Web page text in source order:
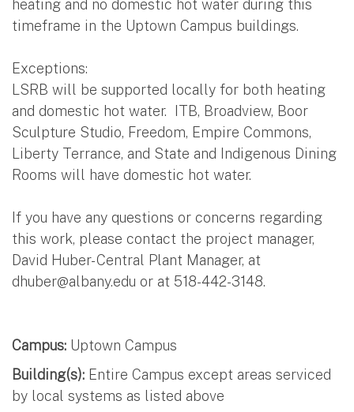
heating and no domestic hot water during this
timeframe in the Uptown Campus buildings.
Exceptions:
LSRB will be supported locally for both heating
and domestic hot water. ITB, Broadview, Boor
Sculpture Studio, Freedom, Empire Commons,
Liberty Terrance, and State and Indigenous Dining
Rooms will have domestic hot water.
If you have any questions or concerns regarding
this work, please contact the project manager,
David Huber- Central Plant Manager, at
dhuber@albany.edu or at 518-442-3148.
Campus: Uptown Campus
Building(s): Entire Campus except areas serviced
by local systems as listed above